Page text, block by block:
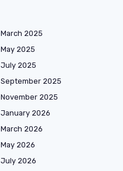
March 2025
May 2025
July 2025
September 2025
November 2025
January 2026
March 2026
May 2026
July 2026